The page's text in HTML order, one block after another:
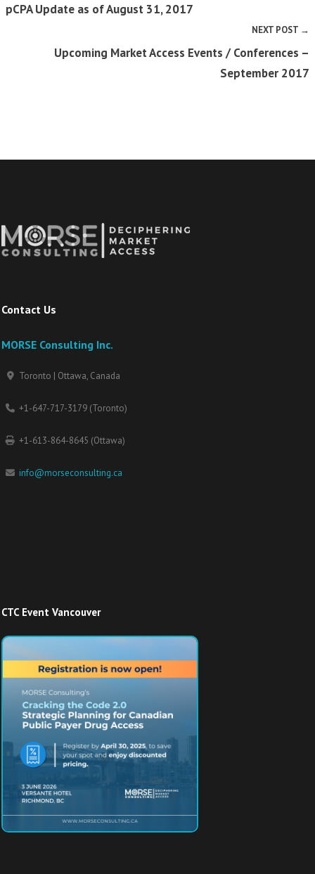
pCPA Update as of August 31, 2017
NEXT POST →
Upcoming Market Access Events / Conferences –
September 2017
Contact Us
MORSE Consulting Inc.
Toronto | Ottawa, Canada
+1-647-717-3179 (Toronto)
+1-613-864-8645 (Ottawa)
info@morseconsulting.ca
CTC Event Vancouver